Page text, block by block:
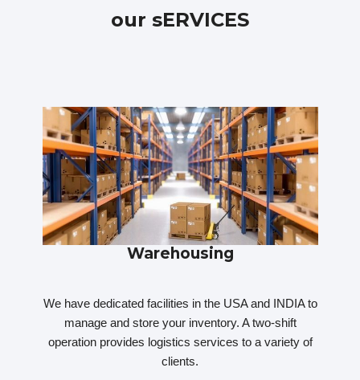
our sERVICES
Warehousing
We have dedicated facilities in the USA and INDIA to
manage and store your inventory. A two-shift
operation provides logistics services to a variety of
clients.